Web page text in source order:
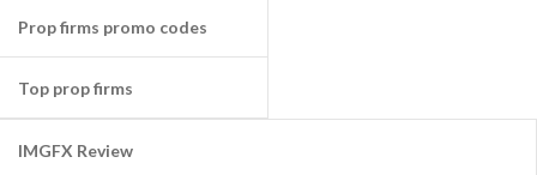
Prop firms promo codes
Top prop firms
IMGFX Review